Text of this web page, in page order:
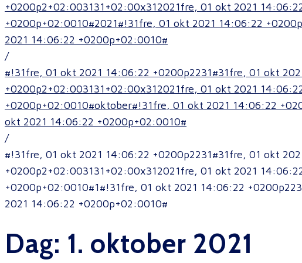
+0200p2+02:003131+02:00x312021fre, 01 okt 2021
+0200p+02:0010#2021#!31fre, 01 okt 2021 14:06:22
2021 14:06:22 +0200p+02:0010#
/
#!31fre, 01 okt 2021 14:06:22 +0200p2231#31fre, 01 okt
+0200p2+02:003131+02:00x312021fre, 01 okt 2021
+0200p+02:0010#oktober#!31fre, 01 okt 2021 14:06:22
okt 2021 14:06:22 +0200p+02:0010#
/
#!31fre, 01 okt 2021 14:06:22 +0200p2231#31fre, 01 okt
+0200p2+02:003131+02:00x312021fre, 01 okt 2021
+0200p+02:0010#1#!31fre, 01 okt 2021 14:06:22
2021 14:06:22 +0200p+02:0010#
Dag: 1. oktober 2021